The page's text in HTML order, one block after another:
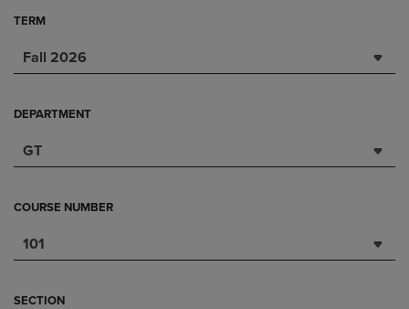
TERM
Fall 2026
DEPARTMENT
GT
COURSE NUMBER
101
SECTION